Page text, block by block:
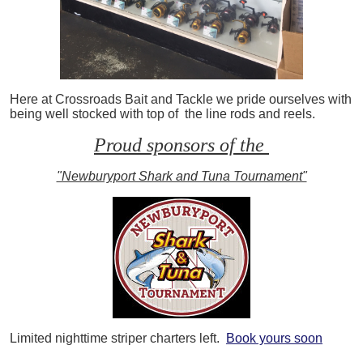
Here at Crossroads Bait and Tackle we pride ourselves with
being well stocked with top of the line rods and reels.
Proud sponsors of the
"Newburyport Shark and Tuna Tournament"
Limited nighttime striper charters left. Book yours soon